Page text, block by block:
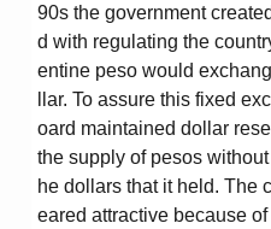
90s the government
d with regulating the
entine peso would
llar. To assure this fixed
oard maintained dollar
the supply of pesos
he dollars that it held. The
eared attractive because